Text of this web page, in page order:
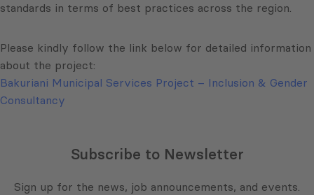
standards in terms of best practices across the region.
Please kindly follow the link below for detailed information
about the project:
Bakuriani Municipal Services Project – Inclusion & Gender
Consultancy
Subscribe to Newsletter
Sign up for the news, job announcements, and events.